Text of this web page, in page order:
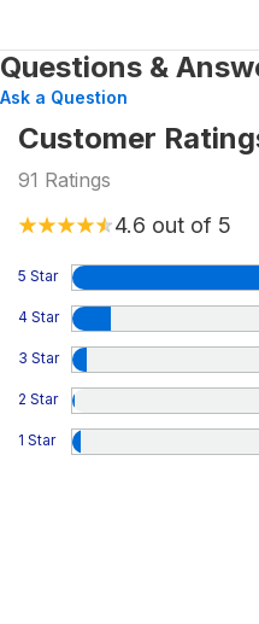
Questions &
Ask a Question
Customer
91 Ratings
4.6 out of 5
5 Star
4 Star
3 Star
2 Star
1 Star